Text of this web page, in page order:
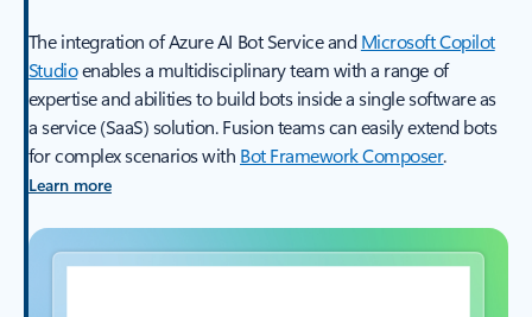
The integration of Azure AI Bot Service andMicrosoft Copilot
Studioenables a multidisciplinary team with a range of
expertise and abilities to build bots inside a single software as
a service (SaaS) solution. Fusion teams can easily extend bots
for complex scenarios with Bot Framework Composer.
Learn more